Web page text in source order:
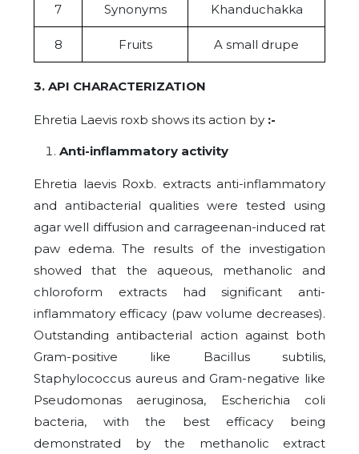
7 Synonyms Khanduchakka
8 Fruits A small drupe
3. API CHARACTERIZATION
Ehretia Laevis roxb shows its action by :-
Anti-inflammatory activity
Ehretia laevis Roxb. extracts anti-inflammatory
and antibacterial qualities were tested using
agar well diffusion and carrageenan-induced rat
paw edema. The results of the investigation
showed that the aqueous, methanolic and
chloroform extracts had significant anti-
inflammatory efficacy (paw volume decreases).
Outstanding antibacterial action against both
Gram-positive like Bacillus subtilis,
Staphylococcus aureus and Gram-negative like
Pseudomonas aeruginosa, Escherichia coli
bacteria, with the best efficacy being
demonstrated by the methanolic extract